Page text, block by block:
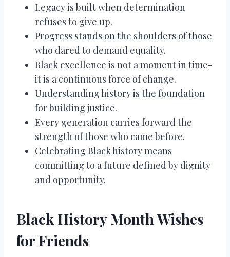
Legacy is built when determination
refuses to give up.
Progress stands on the shoulders of those
who dared to demand equality.
Black excellence is not a moment in time-
it is a continuous force of change.
Understanding history is the foundation
for building justice.
Every generation carries forward the
strength of those who came before.
Celebrating Black history means
committing to a future defined by dignity
and opportunity.
Black History Month Wishes
for Friends